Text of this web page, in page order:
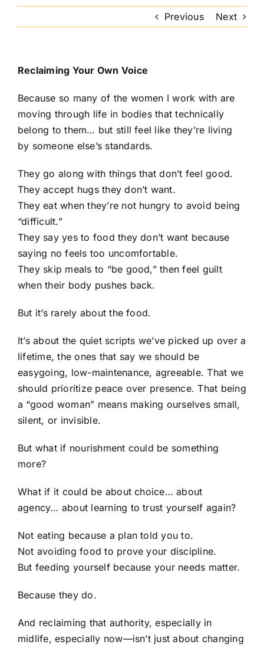
Previous Next
Reclaiming Your Own Voice
Because so many of the women I work with are
moving through life in bodies that technically
belong to them… but still feel like they’re living
by someone else’s standards.
They go along with things that don’t feel good.
They accept hugs they don’t want.
They eat when they’re not hungry to avoid being
“difficult.”
They say yes to food they don’t want because
saying no feels too uncomfortable.
They skip meals to “be good,” then feel guilt
when their body pushes back.
But it’s rarely about the food.
It’s about the quiet scripts we’ve picked up over a
lifetime, the ones that say we should be
easygoing, low-maintenance, agreeable. That we
should prioritize peace over presence. That being
a “good woman” means making ourselves small,
silent, or invisible.
But what if nourishment could be something
more?
What if it could be about choice… about
agency… about learning to trust yourself again?
Not eating because a plan told you to.
Not avoiding food to prove your discipline.
But feeding yourself because your needs matter.
Because they do.
And reclaiming that authority, especially in
midlife, especially now—isn’t just about changing